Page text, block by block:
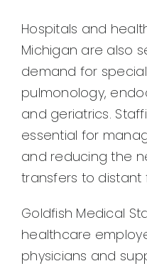
Hospitals and
Michigan are also
demand for
pulmonology,
and geriatrics.
essential for
and reducing the
transfers to distant
Goldfish Medical
healthcare
physicians and